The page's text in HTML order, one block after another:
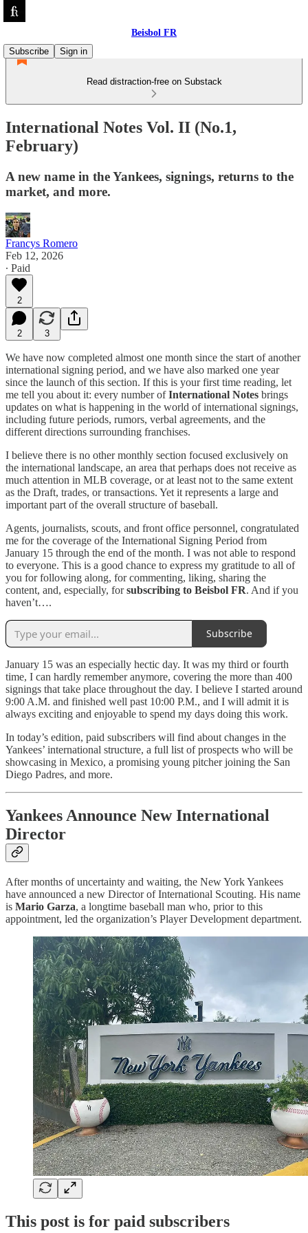
Beisbol FR
Subscribe
Sign in
Read distraction-free on Substack
International Notes Vol. II (No.1,
February)
A new name in the Yankees, signings, returns to the
market, and more.
Francys Romero
Feb 12, 2026
∙ Paid
2
2 3
We have now completed almost one month since the start of another
international signing period, and we have also marked one year
since the launch of this section. If this is your first time reading, let
me tell you about it: every number ofInternational Notes brings
updates on what is happening in the world of international signings,
including future periods, rumors, verbal agreements, and the
different directions surrounding franchises.
I believe there is no other monthly section focused exclusively on
the international landscape, an area that perhaps does not receive as
much attention in MLB coverage, or at least not to the same extent
as the Draft, trades, or transactions. Yet it represents a large and
important part of the overall structure of baseball.
Agents, journalists, scouts, and front office personnel, congratulated
me for the coverage of the International Signing Period from
January 15 through the end of the month. I was not able to respond
to everyone. This is a good chance to express my gratitude to all of
you for following along, for commenting, liking, sharing the
content, and, especially, forsubscribing to Beisbol FR. And if you
haven’t….
Subscribe
January 15 was an especially hectic day. It was my third or fourth
time, I can hardly remember anymore, covering the more than 400
signings that take place throughout the day. I believe I started around
9:00 A.M. and finished well past 10:00 P.M., and I will admit it is
always exciting and enjoyable to spend my days doing this work.
In today’s edition, paid subscribers will find about changes in the
Yankees’ international structure, a full list of prospects who will be
showcasing in Mexico, a promising young pitcher joining the San
Diego Padres, and more.
Yankees Announce New International
Director
After months of uncertainty and waiting, the New York Yankees
have announced a new Director of International Scouting. His name
is Mario Garza, a longtime baseball man who, prior to this
appointment, led the organization’s Player Development department.
This post is for paid subscribers